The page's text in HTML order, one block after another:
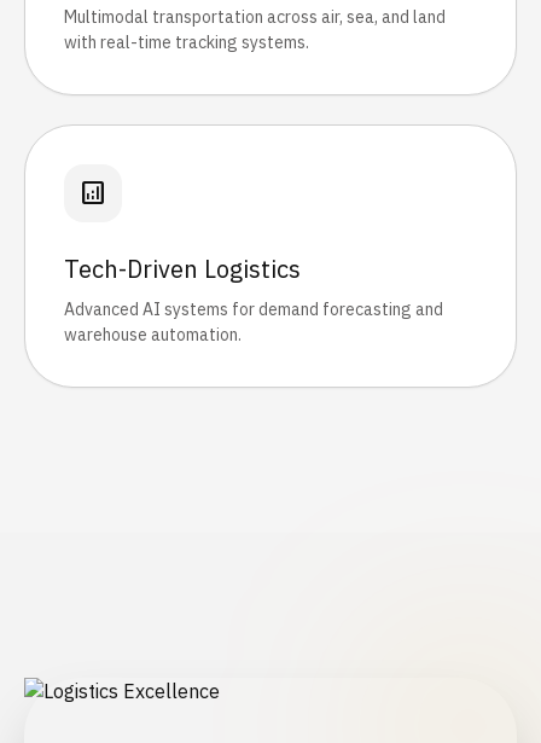
Multimodal transportation across air, sea, and land
with real-time tracking systems.
analytics
Tech-Driven Logistics
Advanced AI systems for demand forecasting and
warehouse automation.